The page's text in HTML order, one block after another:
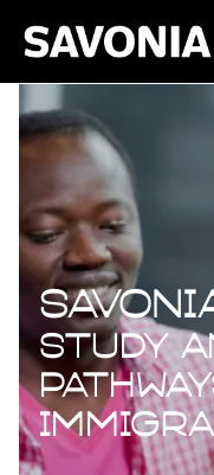
For
Study